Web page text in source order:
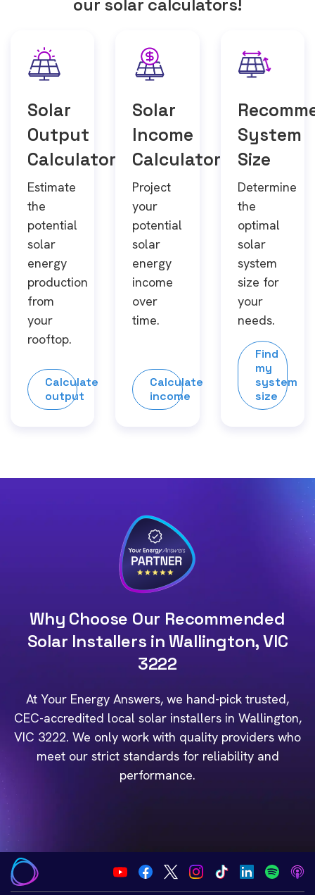
our solar calculators!
Solar
Output
Calculator
Estimate
the
potential
solar
energy
production
from
your
rooftop.
Calculate
output
Solar
Income
Calculator
Project
your
potential
solar
energy
income
over
time.
Calculate
income
System
Size
Determine
the
optimal
solar
system
size for
your
needs.
Find
my
system
size
Why Choose Our Recommended
Solar Installers in Wallington, VIC
3222
At Your Energy Answers, we hand-pick trusted,
CEC-accredited local solar installers in Wallington,
VIC 3222. We only work with quality providers who
meet our strict standards for reliability and
performance.